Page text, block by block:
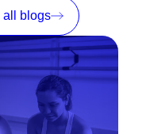
all blogs